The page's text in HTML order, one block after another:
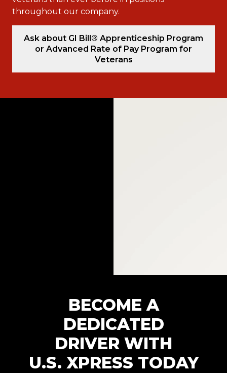
throughout our company.
Ask about GI Bill® Apprenticeship Program
or Advanced Rate of Pay Program for
Veterans
BECOME A
DEDICATED
DRIVER WITH
U.S. XPRESS TODAY